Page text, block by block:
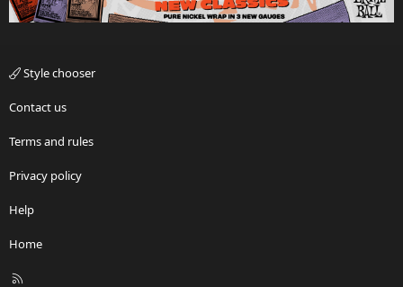
Style chooser
Contact us
Terms and rules
Privacy policy
Help
Home
R